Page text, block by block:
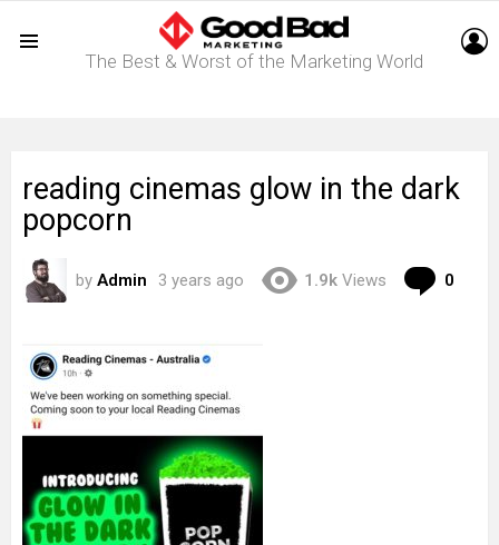
The Best & Worst of the Marketing World
reading cinemas glow in the dark
popcorn
by Admin 3 years ago 1.9k Views 0